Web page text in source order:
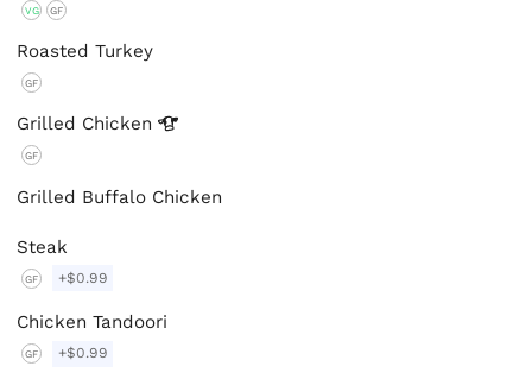
VG GF
Roasted Turkey
GF
Grilled Chicken
GF
Grilled Buffalo Chicken
Steak
GF +$0.99
Chicken Tandoori
GF +$0.99